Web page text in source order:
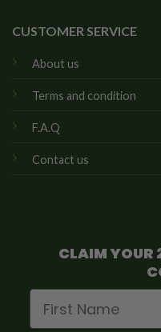
CUSTOMER SERVICE
About us
Terms and condition
F.A.Q
Contact us
CLAIM YOUR
First Name